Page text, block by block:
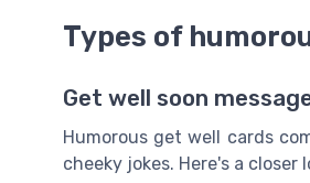
Types of
Get well soon
Humorous get well cards
cheeky jokes. Here's a